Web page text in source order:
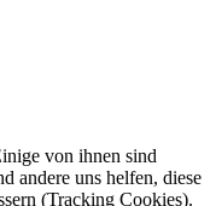
von ihnen sind
andere uns helfen, diese
(Tracking Cookies).